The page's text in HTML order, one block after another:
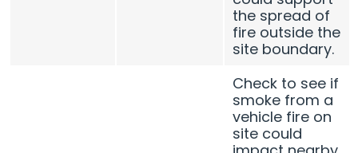
the spread of
fire outside the
site boundary.
Check to see if
smoke from a
vehicle fire on
site could